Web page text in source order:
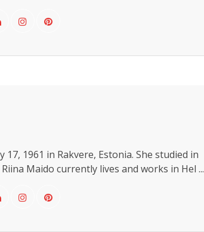
17, 1961 in Rakvere, Estonia. She studied in
Maido currently lives and works in Hel ...